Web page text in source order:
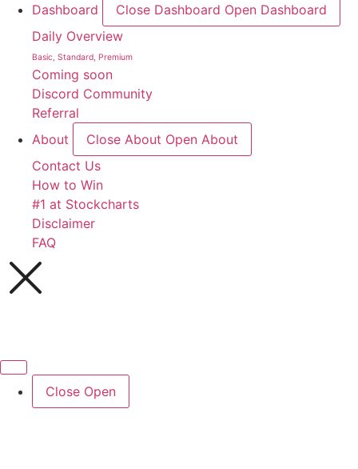
Dashboard
Close Dashboard Open Dashboard
Daily Overview
Basic, Standard, Premium
Coming soon
Discord Community
Referral
About
Close About Open About
Contact Us
How to Win
#1 at Stockcharts
Disclaimer
FAQ
Close Open